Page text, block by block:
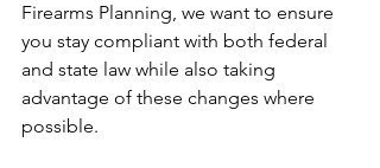
Firearms Planning, we want to ensure
you stay compliant with both federal
and state law while also taking
advantage of these changes where
possible.